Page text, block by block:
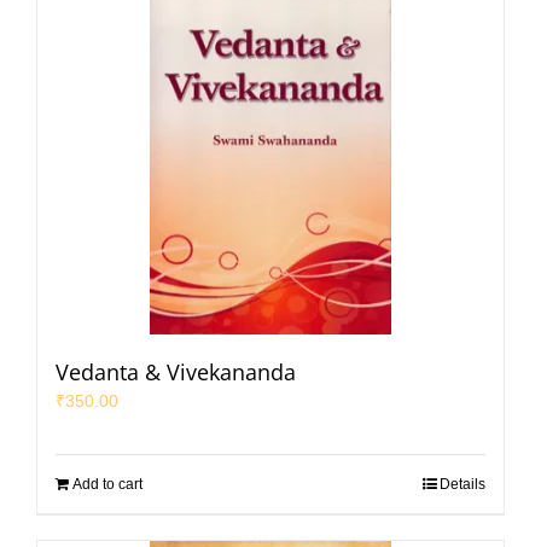
Vedanta & Vivekananda
₹350.00
Add to cart Details